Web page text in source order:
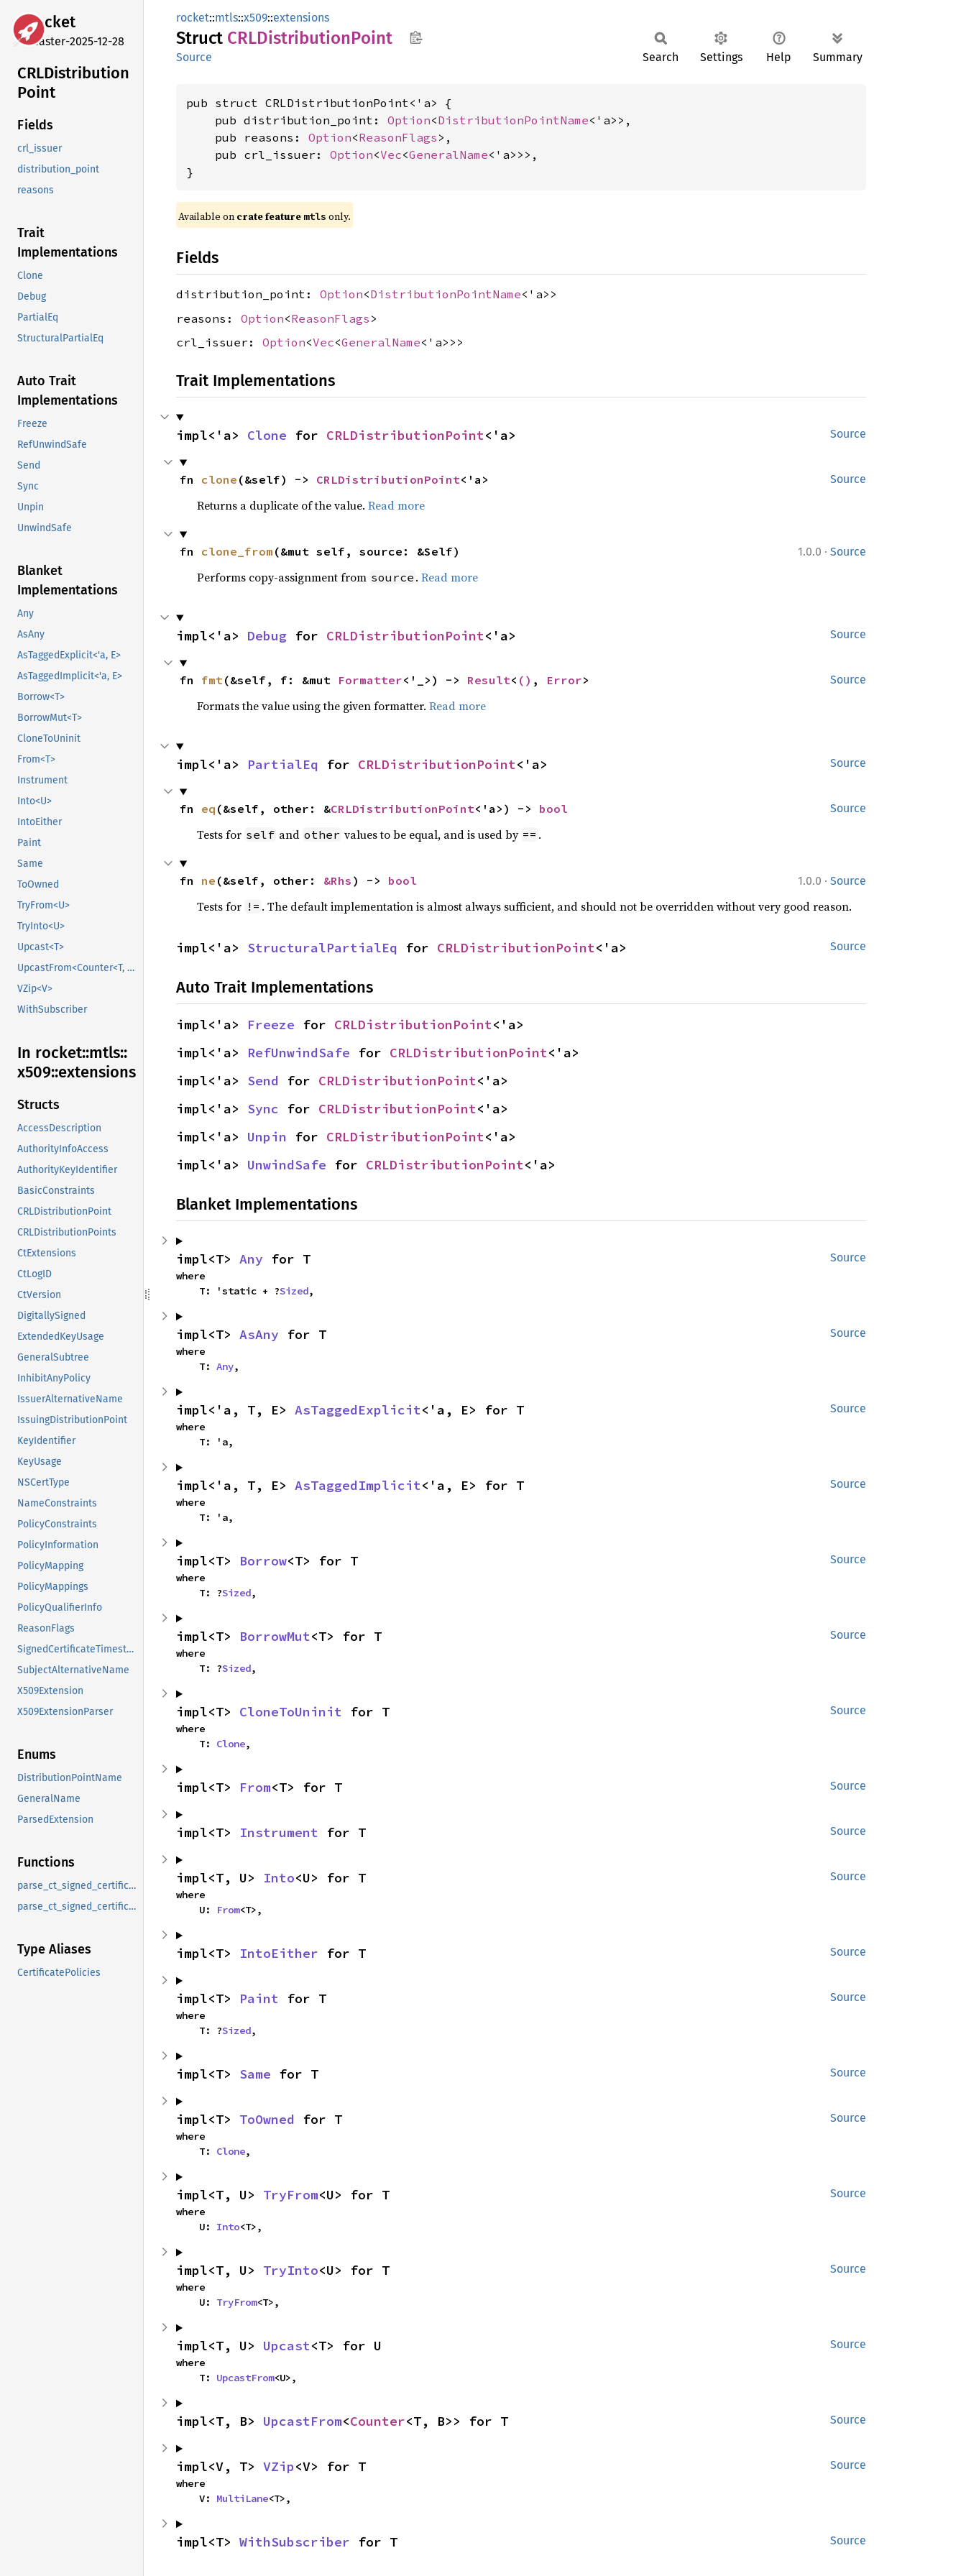
rocket
master-2025-12-28
CRLDistribution
Point
Fields
crl_issuer
distribution_point
reasons
Trait
Implementations
Clone
Debug
PartialEq
StructuralPartialEq
Auto Trait
Implementations
Freeze
RefUnwindSafe
Send
Sync
Unpin
UnwindSafe
Blanket
Implementations
Any
AsAny
AsTaggedExplicit<'a, E>
AsTaggedImplicit<'a, E>
Borrow<T>
BorrowMut<T>
CloneToUninit
From<T>
Instrument
Into<U>
IntoEither
Paint
Same
ToOwned
TryFrom<U>
TryInto<U>
Upcast<T>
UpcastFrom<Counter<T, B>>
VZip<V>
WithSubscriber
In rocket::mtls::
x509::extensions
Structs
AccessDescription
AuthorityInfoAccess
AuthorityKeyIdentifier
BasicConstraints
CRLDistributionPoint
CRLDistributionPoints
CtExtensions
CtLogID
CtVersion
DigitallySigned
ExtendedKeyUsage
GeneralSubtree
InhibitAnyPolicy
IssuerAlternativeName
IssuingDistributionPoint
KeyIdentifier
KeyUsage
NSCertType
NameConstraints
PolicyConstraints
PolicyInformation
PolicyMapping
PolicyMappings
PolicyQualifierInfo
ReasonFlags
SignedCertificateTimestamp
SubjectAlternativeName
X509Extension
X509ExtensionParser
Enums
DistributionPointName
GeneralName
ParsedExtension
Functions
parse_ct_signed_certificate_timestamp
parse_ct_signed_certificate_timestamp_list
Type Aliases
CertificatePolicies
rocket::mtls::x509::extensions
Struct CRLDistributionPoint
Source Search Settings Help Summary
pub struct CRLDistributionPoint<'a> {
    pub distribution_point:
Option<DistributionPointName<'a>>,
    pub reasons:
Option<ReasonFlags >,
    pub crl_issuer:
Option<Vec<GeneralName<'a>>>,
}
Available on crate feature mtls only.
Fields
distribution_point: Option<DistributionPointName<'a>>
reasons: Option<ReasonFlags >
crl_issuer: Option<Vec<GeneralName<'a>>>
Trait Implementations
Source
impl<'a> Clone for CRLDistributionPoint<'a>
Source
fn clone (&self) -> CRLDistributionPoint<'a>
Returns a duplicate of the value. Read more
1.0.0 · Source
fn clone_from (&mut self, source: &Self)
Performs copy-assignment from source . Read more
Source
impl<'a> Debug for CRLDistributionPoint<'a>
Source
fn fmt(&self, f: &mut Formatter<'_>) -> Result< () , Error>
Formats the value using the given formatter. Read more
Source
impl<'a> PartialEq for CRLDistributionPoint<'a>
Source
fn eq (&self, other: &CRLDistributionPoint<'a>) -> bool
Tests for self and other values to be equal, and is used by == .
1.0.0 · Source
fn ne (&self, other: &Rhs ) -> bool
Tests for != . The default implementation is almost always sufficient, and should not be overridden without very good reason.
Source
impl<'a> StructuralPartialEq for CRLDistributionPoint<'a>
Auto Trait Implementations
impl<'a> Freeze for CRLDistributionPoint<'a>
impl<'a> RefUnwindSafe for CRLDistributionPoint<'a>
impl<'a> Send for CRLDistributionPoint<'a>
impl<'a> Sync for CRLDistributionPoint<'a>
impl<'a> Unpin for CRLDistributionPoint<'a>
impl<'a> UnwindSafe for CRLDistributionPoint<'a>
Blanket Implementations
Source
impl<T> Any for T
where
    T: 'static + ?
Sized,
Source
impl<T> AsAny for T
where
    T:
Any,
Source
impl<'a, T, E> AsTaggedExplicit<'a, E> for T
where
    T: 'a,
Source
impl<'a, T, E> AsTaggedImplicit<'a, E> for T
where
    T: 'a,
Source
impl<T> Borrow<T> for T
where
    T: ?
Sized,
Source
impl<T> BorrowMut<T> for T
where
    T: ?
Sized,
Source
impl<T> CloneToUninit for T
where
    T:
Clone,
Source
impl<T> From<T> for T
Source
impl<T> Instrument for T
Source
impl<T, U> Into<U> for T
where
    U:
From<T>,
Source
impl<T> IntoEither for T
Source
impl<T> Paint for T
where
    T: ?
Sized,
Source
impl<T> Same for T
Source
impl<T> ToOwned for T
where
    T:
Clone,
Source
impl<T, U> TryFrom<U> for T
where
    U:
Into<T>,
Source
impl<T, U> TryInto<U> for T
where
    U:
TryFrom<T>,
Source
impl<T, U> Upcast<T> for U
where
    T:
UpcastFrom<U>,
Source
impl<T, B> UpcastFrom<Counter<T, B>> for T
Source
impl<V, T> VZip<V> for T
where
    V:
MultiLane<T>,
Source
impl<T> WithSubscriber for T